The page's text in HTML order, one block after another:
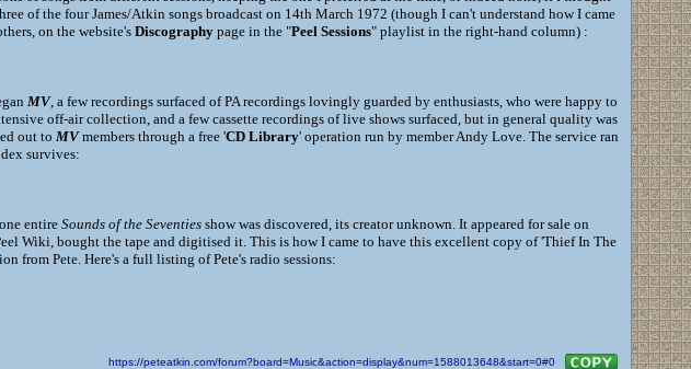
of the four James/Atkin songs broadcast on 14th March 1972 (though I can't understand how I came
on the website's Discographypage in the "Peel Sessions" playlist in the right-hand column) :
MV, a few recordings surfaced of PA recordings lovingly guarded by enthusiasts, who were happy to
off-air collection, and a few cassette recordings of live shows surfaced, but in general quality was
out to MVmembers through a free 'CD Library' operation run by member Andy Love. The service ran
survives:
entireSounds of the Seventiesshow was discovered, its creator unknown. It appeared for sale on
Wiki, bought the tape and digitised it. This is how I came to have this excellent copy of 'Thief In The
from Pete. Here's a full listing of Pete's radio sessions:
https://peteatkin.com/forum?board=Music&action=display&num=1588013648&start=0#0